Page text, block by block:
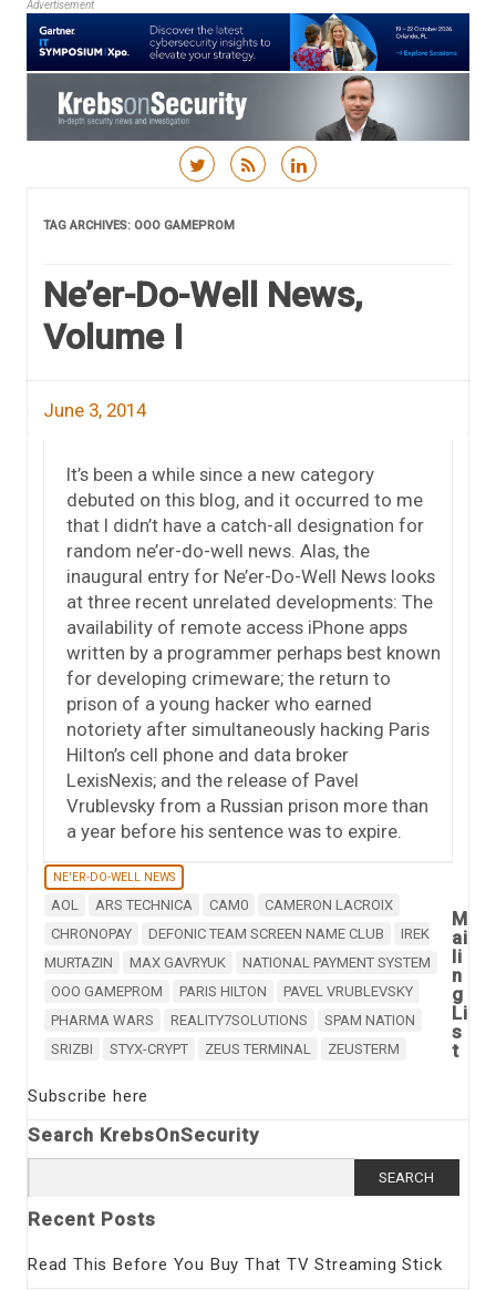
Advertisement
TAG ARCHIVES: OOO GAMEPROM
Ne’er-Do-Well News,
Volume I
June 3, 2014
It’s been a while since a new category
debuted on this blog, and it occurred to me
that I didn’t have a catch-all designation for
random ne’er-do-well news. Alas, the
inaugural entry for Ne’er-Do-Well News looks
at three recent unrelated developments: The
availability of remote access iPhone apps
written by a programmer perhaps best known
for developing crimeware; the return to
prison of a young hacker who earned
notoriety after simultaneously hacking Paris
Hilton’s cell phone and data broker
LexisNexis; and the release of Pavel
Vrublevsky from a Russian prison more than
a year before his sentence was to expire.
NE'ER-DO-WELL NEWS
AOL ARS TECHNICA CAM0
CAMERON LACROIX
CHRONOPAY
DEFONIC TEAM SCREEN NAME CLUB
IREK
MURTAZIN
MAX GAVRYUK
NATIONAL PAYMENT SYSTEM
OOO GAMEPROM
PARIS HILTON
PAVEL VRUBLEVSKY
PHARMA WARS
REALITY7SOLUTIONS
SPAM NATION
SRIZBI
STYX-CRYPT ZEUS TERMINAL ZEUSTERM
M
ai
li
n
g
Li
s
t
Subscribe here
Search KrebsOnSecurity
for:
Recent Posts
Read This Before You Buy That TV Streaming Stick